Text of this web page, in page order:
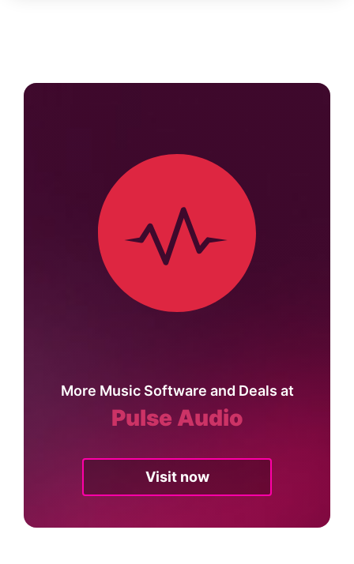
More Music Software and Deals at
Pulse Audio
Visit now